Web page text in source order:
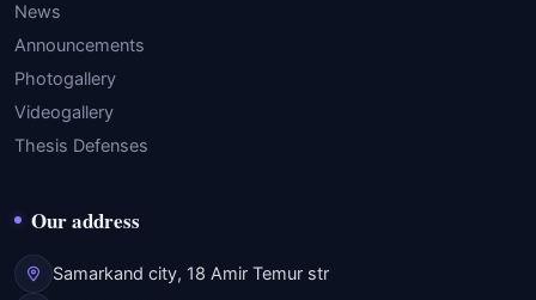
News
Announcements
Photogallery
Videogallery
Thesis Defenses
Our address
Samarkand city, 18 Amir Temur str